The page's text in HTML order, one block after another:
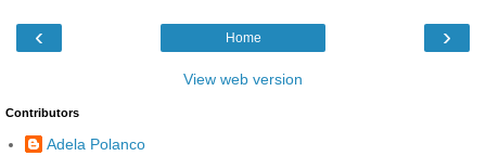
‹ ›
Home
View web version
Contributors
Adela Polanco